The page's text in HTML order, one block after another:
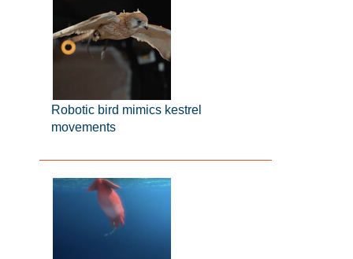
Robotic bird mimics kestrel
movements